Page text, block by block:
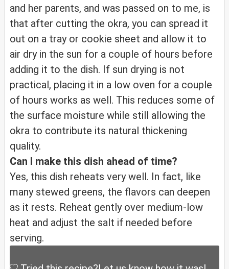
and her parents, and was passed on to me, is
that after cutting the okra, you can spread it
out on a tray or cookie sheet and allow it to
air dry in the sun for a couple of hours before
adding it to the dish. If sun drying is not
practical, placing it in a low oven for a couple
of hours works as well. This reduces some of
the surface moisture while still allowing the
okra to contribute its natural thickening
quality.
Can I make this dish ahead of time?
Yes, this dish reheats very well. In fact, like
many stewed greens, the flavors can deepen
as it rests. Reheat gently over medium-low
heat and adjust the salt if needed before
serving.